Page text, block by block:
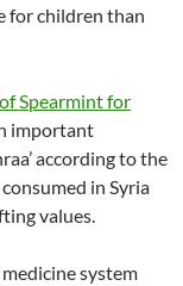
for children than
Spearmint for
important
according to the
in Syria
values.
system